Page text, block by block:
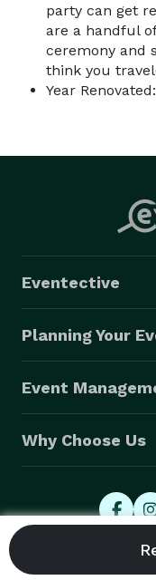
party can get
are a handful
ceremony and
think you
Year
Eventective
Planning Your
Event
Why Choose Us
© 2026